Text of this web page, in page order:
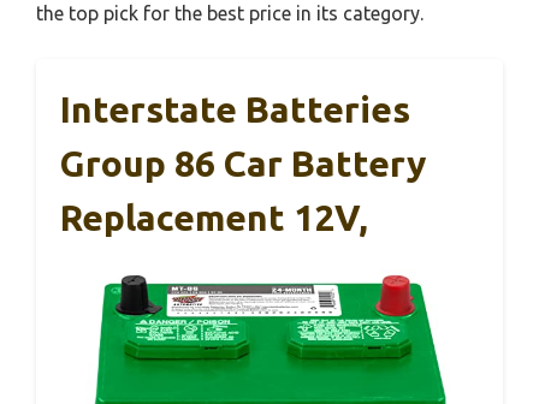
the top pick for the best price in its category.
Interstate Batteries
Group 86 Car Battery
Replacement 12V,